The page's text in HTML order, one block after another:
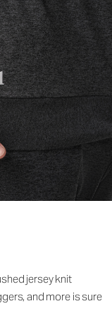
jersey knit
and more is sure